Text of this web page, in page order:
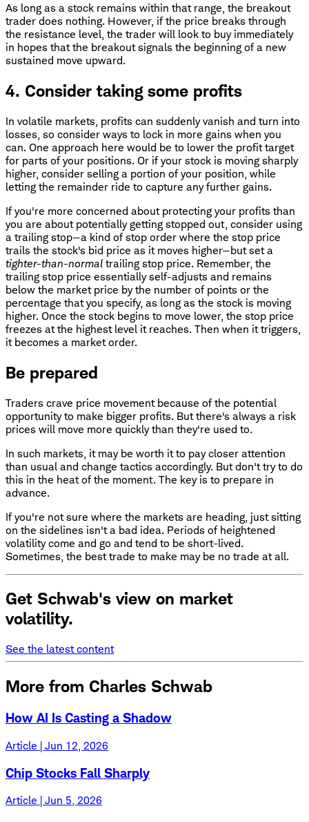
As long as a stock remains within that range, the breakout
trader does nothing. However, if the price breaks through
the resistance level, the trader will look to buy immediately
in hopes that the breakout signals the beginning of a new
sustained move upward.
4. Consider taking some profits
In volatile markets, profits can suddenly vanish and turn into
losses, so consider ways to lock in more gains when you
can. One approach here would be to lower the profit target
for parts of your positions. Or if your stock is moving sharply
higher, consider selling a portion of your position, while
letting the remainder ride to capture any further gains.
If you're more concerned about protecting your profits than
you are about potentially getting stopped out, consider using
a trailing stop—a kind of stop order where the stop price
trails the stock's bid price as it moves higher—but set a
tighter-than-normal trailing stop price. Remember, the
trailing stop price essentially self-adjusts and remains
below the market price by the number of points or the
percentage that you specify, as long as the stock is moving
higher. Once the stock begins to move lower, the stop price
freezes at the highest level it reaches. Then when it triggers,
it becomes a market order.
Be prepared
Traders crave price movement because of the potential
opportunity to make bigger profits. But there's always a risk
prices will move more quickly than they're used to.
In such markets, it may be worth it to pay closer attention
than usual and change tactics accordingly. But don't try to do
this in the heat of the moment. The key is to prepare in
advance.
If you're not sure where the markets are heading, just sitting
on the sidelines isn't a bad idea. Periods of heightened
volatility come and go and tend to be short-lived.
Sometimes, the best trade to make may be no trade at all.
Get Schwab's view on market
volatility.
See the latest content
More from Charles Schwab
How AI Is Casting a Shadow
Article | Jun 12, 2026
Chip Stocks Fall Sharply
Article | Jun 5, 2026